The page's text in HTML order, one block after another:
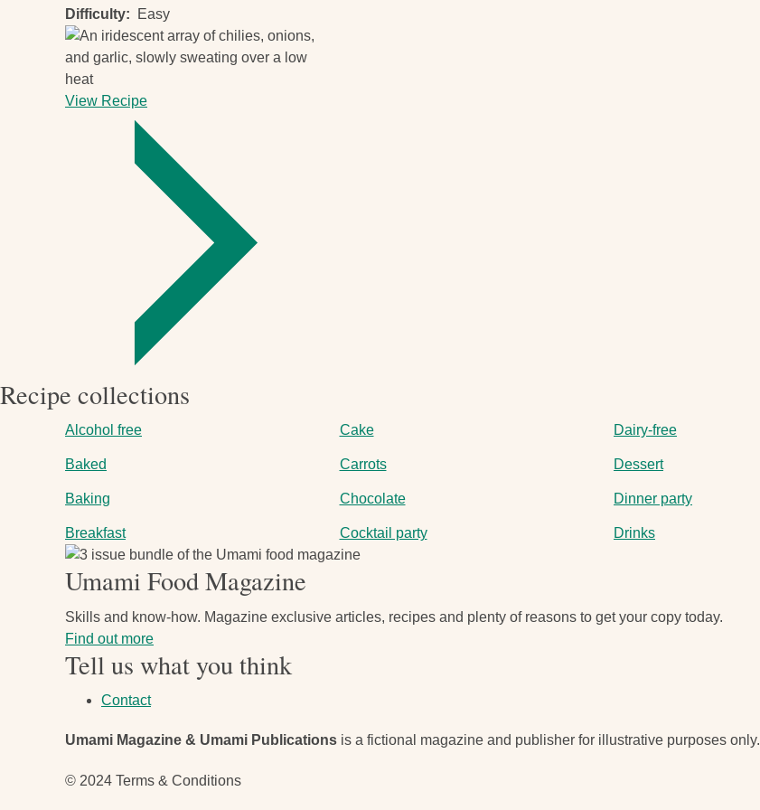
Difficulty Easy
View Recipe
chili
sauce
Recipe collections
Alcohol free
Baked
Baking
Breakfast
Cake
Carrots
Chocolate
Cocktail party
Dairy-free
Dessert
Dinner party
Drinks
Image
Umami Food Magazine
Skills and know-how. Magazine exclusive articles, recipes and plenty of reasons to get your copy today.
Find out more
Tell us what you think
Contact
Umami Magazine & Umami Publications is a fictional magazine and publisher for illustrative purposes only.
© 2024 Terms & Conditions